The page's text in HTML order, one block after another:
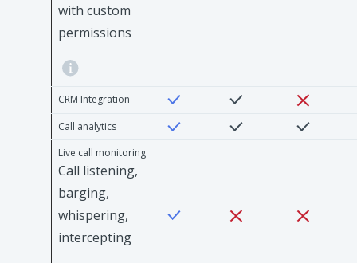
with custom
permissions
CRM Integration
Call analytics
Live call monitoring
Call listening,
barging,
whispering,
intercepting